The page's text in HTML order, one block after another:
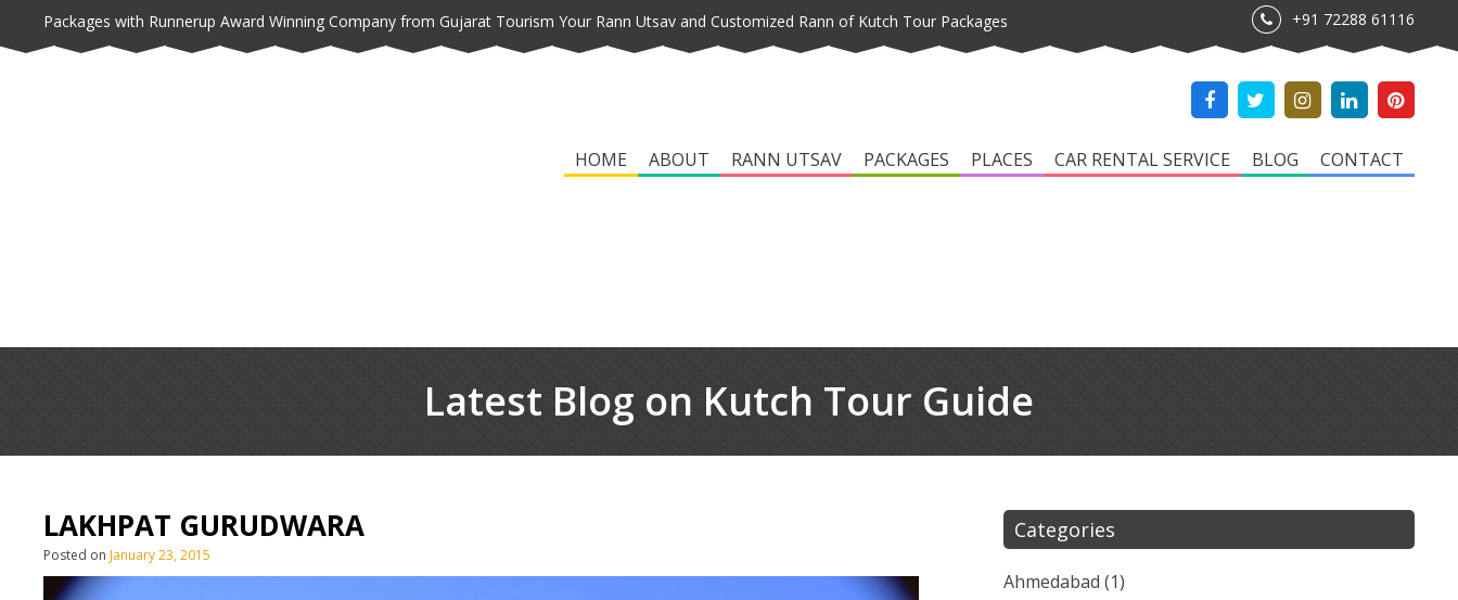
Packages with Runnerup Award Winning Company from Gujarat Tourism Your Rann Utsav and Customized Rann of Kutch Tour Packages +91 72288 61116
HOME ABOUT RANN UTSAV PACKAGES PLACES CAR RENTAL SERVICE BLOG CONTACT
Latest Blog on Kutch Tour Guide
LAKHPAT GURUDWARA
Posted onJanuary 23, 2015
Categories
Ahmedabad (1)